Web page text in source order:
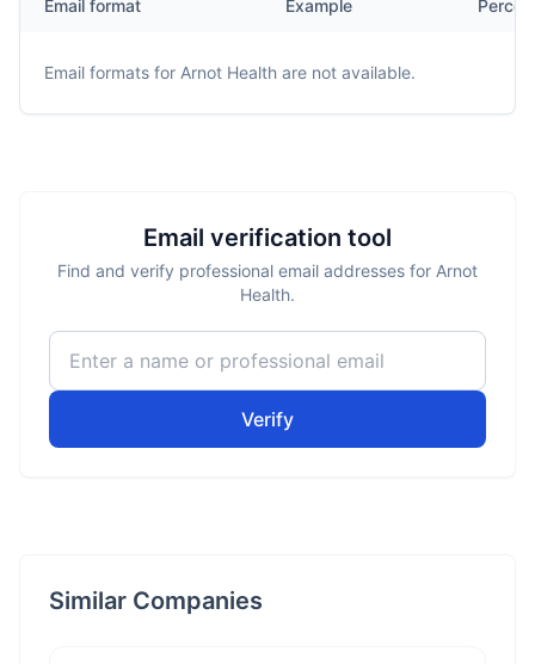
Email format Example
Email formats for Arnot Health are not available.
Email verification tool
Find and verify professional email addresses for Arnot
Health.
Verify
Similar Companies